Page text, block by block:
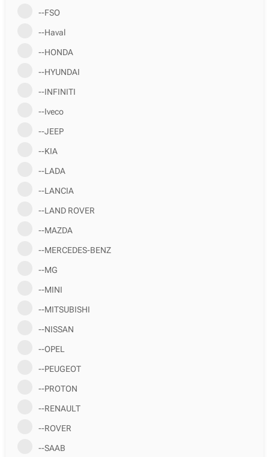
--FSO
--Haval
--HONDA
--HYUNDAI
--INFINITI
--Iveco
--JEEP
--KIA
--LADA
--LANCIA
--LAND ROVER
--MAZDA
--MERCEDES-BENZ
--MG
--MINI
--MITSUBISHI
--NISSAN
--OPEL
--PEUGEOT
--PROTON
--RENAULT
--ROVER
--SAAB